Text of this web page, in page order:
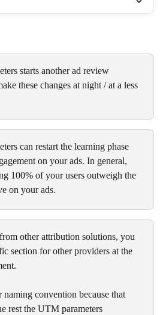
starts another ad review
these changes at night / at a less
can restart the learning phase
on your ads. In general,
100% of your users outweigh the
on your ads.
other attribution solutions, you
section for other providers at the
naming convention because that
rest the UTM parameters